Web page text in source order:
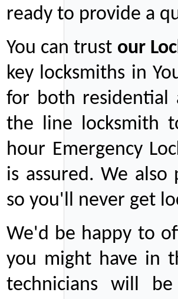
ready to provide a
You can trust our
key locksmiths in
for both residential
the line locksmith
hour Emergency
is assured. We
so you'll never get
We'd be happy to
you might have in
technicians will